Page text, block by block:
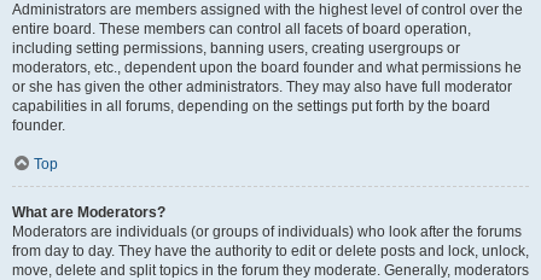
Administrators are members assigned with the highest level of control over the
entire board. These members can control all facets of board operation,
including setting permissions, banning users, creating usergroups or
moderators, etc., dependent upon the board founder and what permissions he
or she has given the other administrators. They may also have full moderator
capabilities in all forums, depending on the settings put forth by the board
founder.
Top
What are Moderators?
Moderators are individuals (or groups of individuals) who look after the forums
from day to day. They have the authority to edit or delete posts and lock, unlock,
move, delete and split topics in the forum they moderate. Generally, moderators